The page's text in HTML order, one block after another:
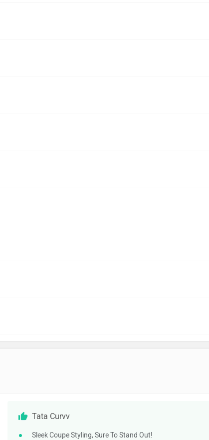
Tata Curvv
Sleek Coupe Styling, Sure To Stand Out!